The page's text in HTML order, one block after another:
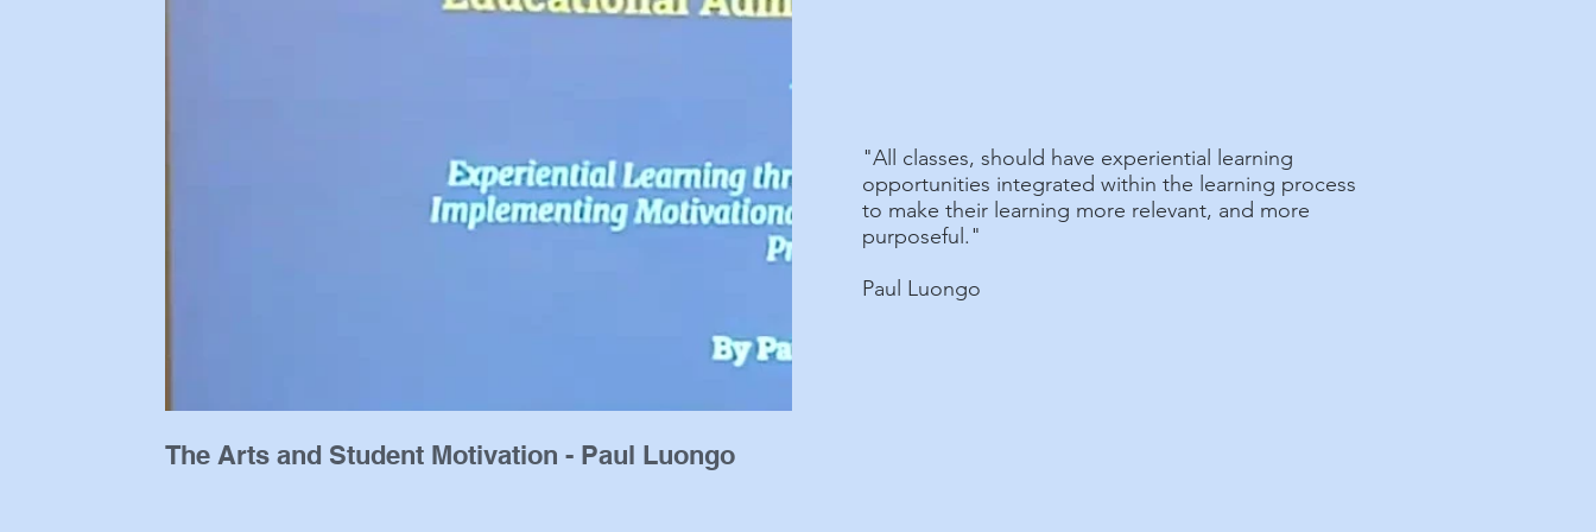
"All classes, should have experiential learning
opportunities integrated within the learning process
to make their learning more relevant, and more
purposeful."
Paul Luongo
The Arts and Student Motivation - Paul Luongo